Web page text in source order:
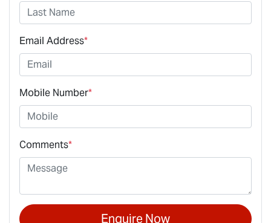
Email Address*
Mobile Number*
Comments*
Enquire Now